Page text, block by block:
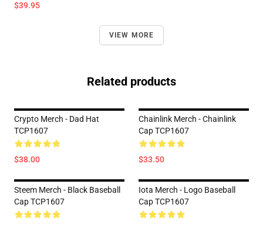
$39.95
VIEW MORE
Related products
Crypto Merch - Dad Hat
TCP1607
$38.00
Chainlink Merch - Chainlink
Cap TCP1607
$33.50
Steem Merch - Black Baseball
Cap TCP1607
Iota Merch - Logo Baseball
Cap TCP1607